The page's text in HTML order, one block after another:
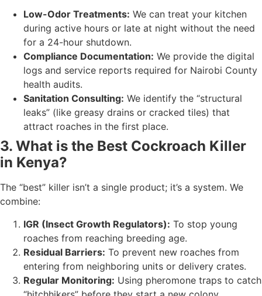
Low-Odor Treatments: We can treat your kitchen
during active hours or late at night without the need
for a 24-hour shutdown.
Compliance Documentation: We provide the digital
logs and service reports required for Nairobi County
health audits.
Sanitation Consulting: We identify the “structural
leaks” (like greasy drains or cracked tiles) that
attract roaches in the first place.
3. What is the Best Cockroach Killer
in Kenya?
The “best” killer isn’t a single product; it’s a system. We
combine:
IGR (Insect Growth Regulators): To stop young
roaches from reaching breeding age.
Residual Barriers: To prevent new roaches from
entering from neighboring units or delivery crates.
Regular Monitoring: Using pheromone traps to catch